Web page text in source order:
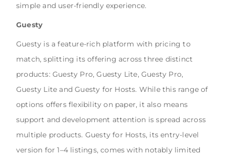
simple and user-friendly experience.
Guesty
Guesty is a feature-rich platform with pricing to
match, splitting its offering across three distinct
products: Guesty Pro, Guesty Lite, Guesty Pro,
Guesty Lite and Guesty for Hosts. While this range of
options offers flexibility on paper, it also means
support and development attention is spread across
multiple products. Guesty for Hosts, its entry-level
version for 1–4 listings, comes with notably limited